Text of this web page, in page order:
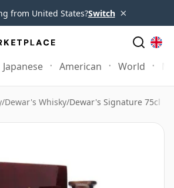
from United States?Switch ×
Japanese American World
/Dewar's Whisky/Dewar's Signature 75cl